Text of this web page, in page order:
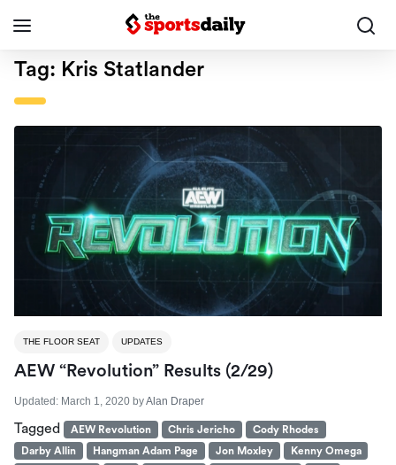
Tag: Kris Statlander
THE FLOOR SEAT UPDATES
AEW “Revolution” Results (2/29)
Updated: March 1, 2020 byAlan Draper
Tagged AEW Revolution Chris Jericho
Cody Rhodes
Darby Allin
Hangman Adam Page Jon Moxley
Kenny Omega